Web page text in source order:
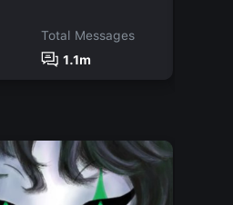
Total Messages
1.1m